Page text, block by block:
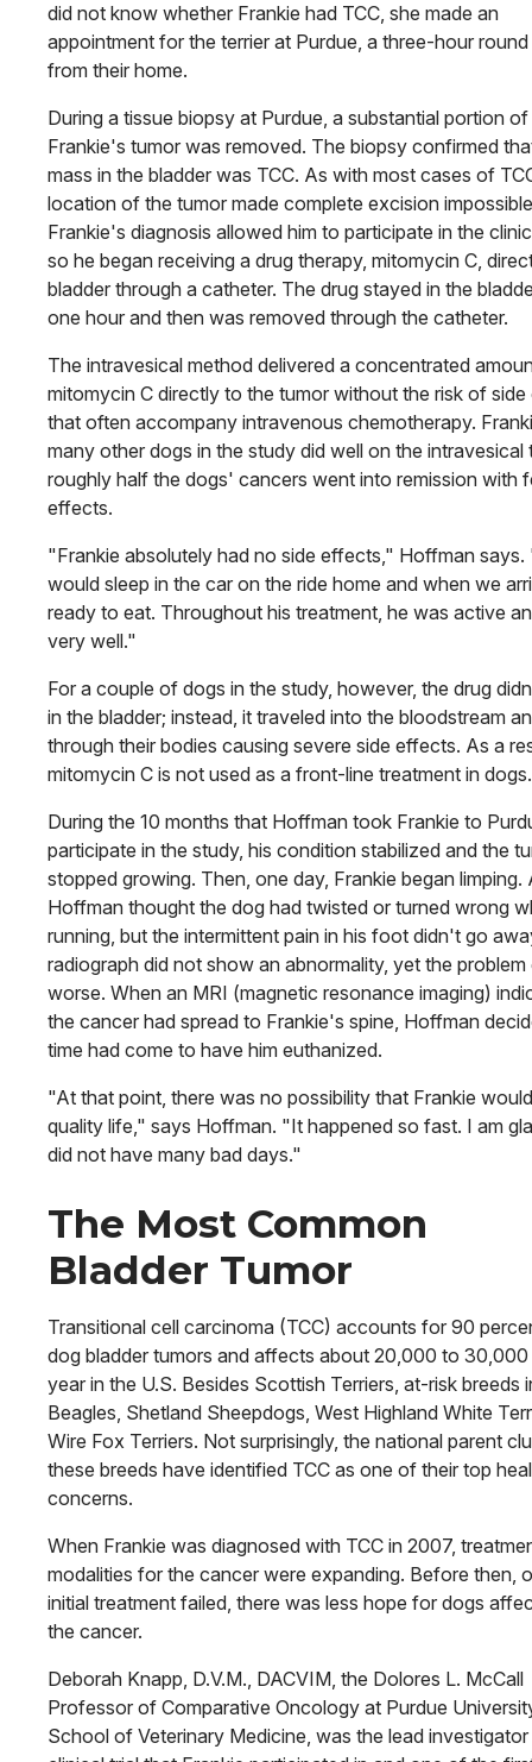
did not know whether Frankie had TCC, she made an
appointment for the terrier at Purdue, a three-hour round
from their home.
During a tissue biopsy at Purdue, a substantial portion of
Frankie's tumor was removed. The biopsy confirmed
mass in the bladder was TCC. As with most cases of
location of the tumor made complete excision
Frankie's diagnosis allowed him to participate in the
so he began receiving a drug therapy, mitomycin C,
bladder through a catheter. The drug stayed in the
one hour and then was removed through the catheter.
The intravesical method delivered a concentrated
mitomycin C directly to the tumor without the risk of
that often accompany intravenous chemotherapy.
many other dogs in the study did well on the intravesical
roughly half the dogs' cancers went into remission with
effects.
"Frankie absolutely had no side effects," Hoffman says.
would sleep in the car on the ride home and when we
ready to eat. Throughout his treatment, he was active
very well."
For a couple of dogs in the study, however, the drug
in the bladder; instead, it traveled into the bloodstream
through their bodies causing severe side effects. As a
mitomycin C is not used as a front-line treatment in dogs.
During the 10 months that Hoffman took Frankie to
participate in the study, his condition stabilized and the
stopped growing. Then, one day, Frankie began limping.
Hoffman thought the dog had twisted or turned wrong
running, but the intermittent pain in his foot didn't go
radiograph did not show an abnormality, yet the problem
worse. When an MRI (magnetic resonance imaging)
the cancer had spread to Frankie's spine, Hoffman
time had come to have him euthanized.
"At that point, there was no possibility that Frankie
quality life," says Hoffman. "It happened so fast. I am
did not have many bad days."
The Most Common
Bladder Tumor
Transitional cell carcinoma (TCC) accounts for 90
dog bladder tumors and affects about 20,000 to 30,000
year in the U.S. Besides Scottish Terriers, at-risk breeds
Beagles, Shetland Sheepdogs, West Highland White
Wire Fox Terriers. Not surprisingly, the national parent
these breeds have identified TCC as one of their top
concerns.
When Frankie was diagnosed with TCC in 2007,
modalities for the cancer were expanding. Before then,
initial treatment failed, there was less hope for dogs
the cancer.
Deborah Knapp, D.V.M., DACVIM, the Dolores L. McCall
Professor of Comparative Oncology at Purdue
School of Veterinary Medicine, was the lead